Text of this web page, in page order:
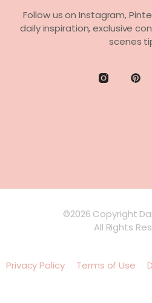
Follow us onInstagram,
daily inspiration, exclusive
scenes
©2026 Copyright
All Rights
Privacy Policy Terms of Use